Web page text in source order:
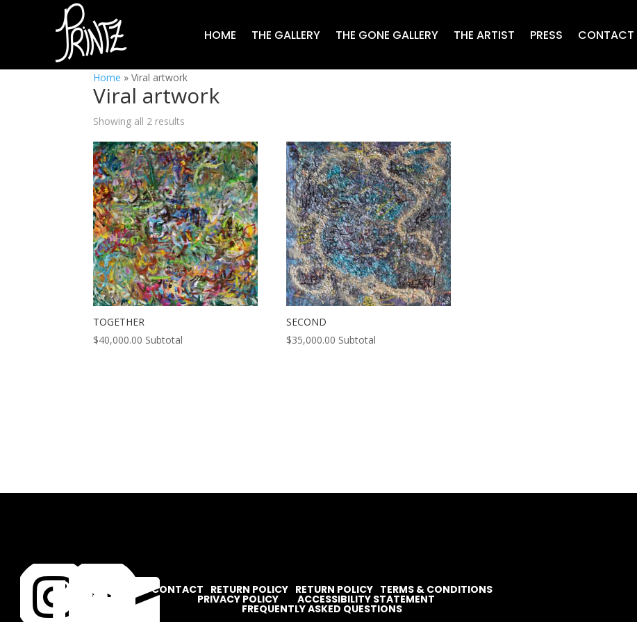
HOME THE GALLERY THE GONE GALLERY THE ARTIST PRESS CONTACT
Home »Viral artwork
Viral artwork
Showing all 2 results
TOGETHER
$40,000.00 Subtotal
SECOND
$35,000.00 Subtotal

CONTACT RETURN POLICY RETURN POLICY TERMS & CONDITIONS
PRIVACY POLICY ACCESSIBILITY STATEMENT
FREQUENTLY ASKED QUESTIONS